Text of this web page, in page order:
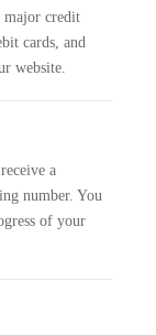
major credit
cards, and
website.
a
number. You
of your